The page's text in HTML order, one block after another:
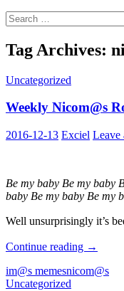
Search
for:
Tag Archives:
Uncategorized
Weekly Nicom@s
2016-12-13 Exciel Leave
Be my baby Be my baby
baby Be my baby Be my
Well unsurprisingly it’s
Continue reading Weekly
Roundup:
→
im@s memesnicom@s
Uncategorized